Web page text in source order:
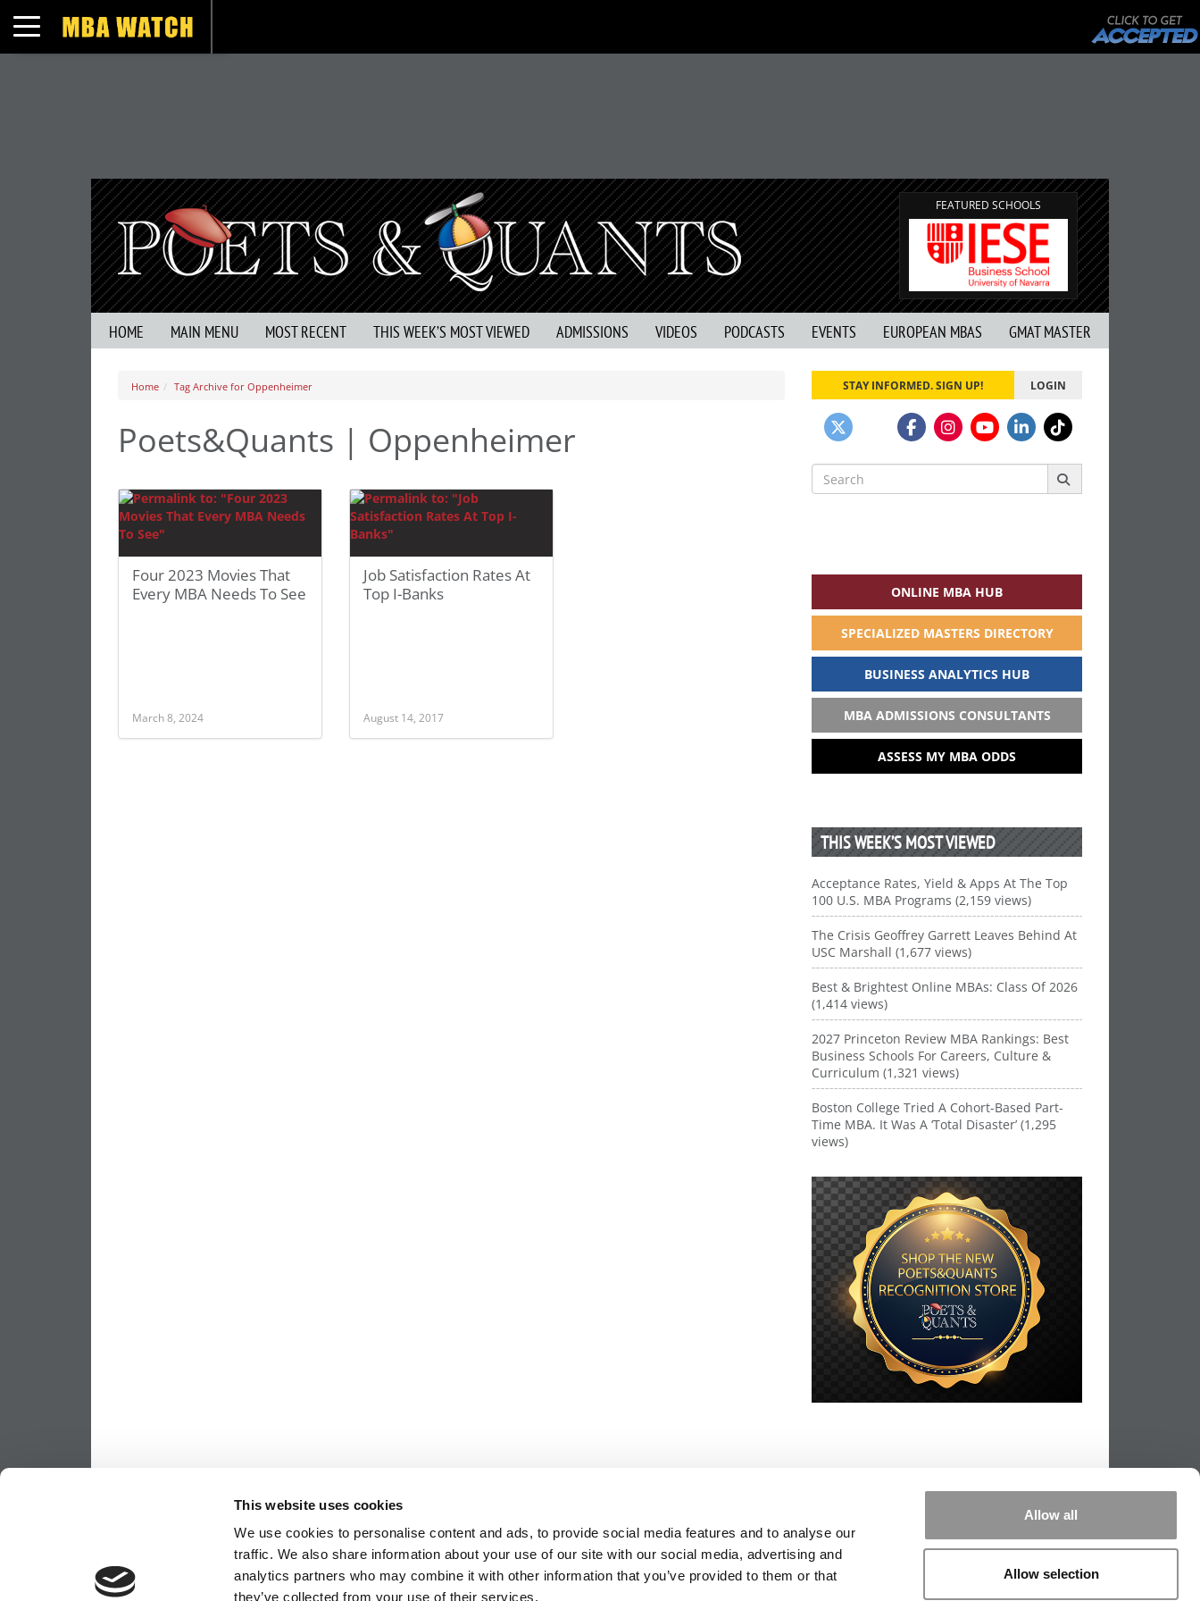
This website uses cookies
We use cookies to personalise content and ads, to provide social media features and to analyse our
traffic. We also share information about your use of our site with our social media, advertising and
analytics partners who may combine it with other information that you’ve provided to them or that
they’ve collected from your use of their services.
Allow all
Allow selection
Toggle navigation
FEATURED SCHOOLS
HOME MAIN MENU MOST RECENT THIS WEEK’S MOST VIEWED ADMISSIONS VIDEOS PODCASTS EVENTS EUROPEAN MBAS GMAT MASTER
Home Tag Archive for Oppenheimer
Poets&Quants | Oppenheimer
Four 2023 Movies That
Every MBA Needs To See
March 8, 2024
Job Satisfaction Rates At
Top I-Banks
August 14, 2017
STAY INFORMED. SIGN UP! LOGIN
Search
for:
ONLINE MBA HUB
SPECIALIZED MASTERS DIRECTORY
BUSINESS ANALYTICS HUB
MBA ADMISSIONS CONSULTANTS
ASSESS MY MBA ODDS
THIS WEEK’S MOST VIEWED
Acceptance Rates, Yield & Apps At The Top
100 U.S. MBA Programs (2,159 views)
The Crisis Geoffrey Garrett Leaves Behind At
USC Marshall (1,677 views)
Best & Brightest Online MBAs: Class Of 2026
(1,414 views)
2027 Princeton Review MBA Rankings: Best
Business Schools For Careers, Culture &
Curriculum (1,321 views)
Boston College Tried A Cohort-Based Part-
Time MBA. It Was A ‘Total Disaster’ (1,295
views)